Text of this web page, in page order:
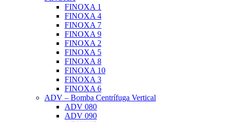
FINOXA 1
FINOXA 4
FINOXA 7
FINOXA 9
FINOXA 2
FINOXA 5
FINOXA 8
FINOXA 10
FINOXA 3
FINOXA 6
ADV – Bomba Centrífuga Vertical
ADV 080
ADV 090